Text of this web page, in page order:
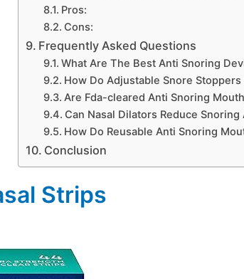
Pros:
Cons:
Frequently Asked Questions
What Are The Best Anti Snoring
How Do Adjustable Snore
Are Fda-cleared Anti Snoring
Can Nasal Dilators Reduce
How Do Reusable Anti Snoring
Conclusion
Strips